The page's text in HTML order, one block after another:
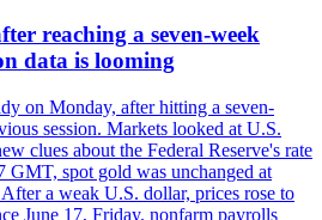
reaching a seven-week
data is looming
on Monday, after hitting a seven-
session. Markets looked at U.S.
clues about the Federal Reserve's rate
GMT, spot gold was unchanged at
a weak U.S. dollar, prices rose to
June 17, Friday. nonfarm payrolls